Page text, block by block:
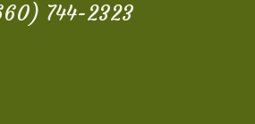
744-2323